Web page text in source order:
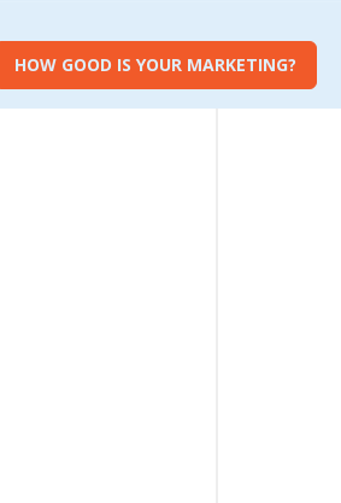
HOW GOOD IS YOUR MARKETING?